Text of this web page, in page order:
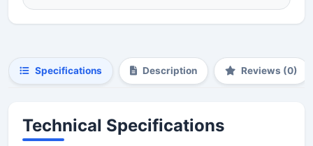
Specifications Description Reviews (0)
Technical Specifications